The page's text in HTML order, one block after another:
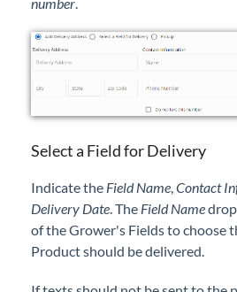
Select a Field for Delivery
Indicate the Field Name Contact
Delivery Date . The Field Name
of the Grower's Fields to choose
Product should be delivered.